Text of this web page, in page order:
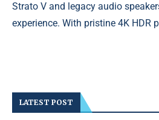
Strato V and legacy audio
experience. With pristine 4K HDR
LATEST POST